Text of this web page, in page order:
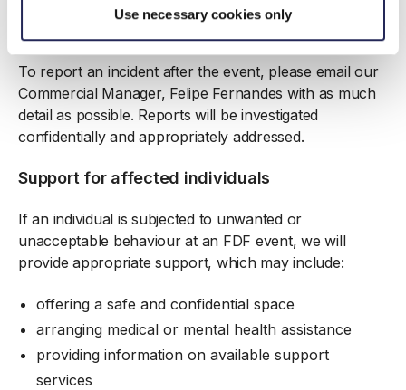
Use necessary cookies only
on the Code of Conduct and how to respond
To report an incident after the event, please email our
Commercial Manager, Felipe Fernandes with as much
detail as possible. Reports will be investigated
confidentially and appropriately addressed.
Support for affected individuals
If an individual is subjected to unwanted or
unacceptable behaviour at an FDF event, we will
provide appropriate support, which may include:
offering a safe and confidential space
arranging medical or mental health assistance
providing information on available support
services